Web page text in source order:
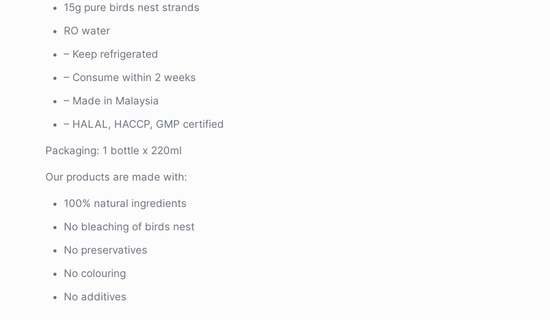
15g pure birds nest strands
RO water
– Keep refrigerated
– Consume within 2 weeks
– Made in Malaysia
– HALAL, HACCP, GMP certified
Packaging: 1 bottle x 220ml
Our products are made with:
100% natural ingredients
No bleaching of birds nest
No preservatives
No colouring
No additives